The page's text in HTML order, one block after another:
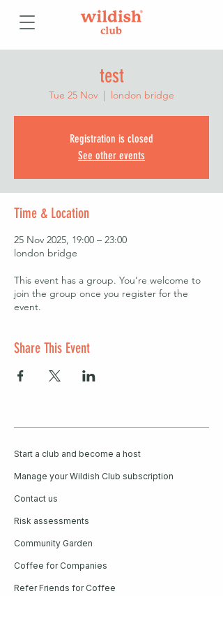
test
Tue 25 Nov
  |
london bridge
Registration is closed
See other events
Time & Location
25 Nov 2025, 19:00 – 23:00
london bridge
This event has a group. You’re welcome to
join the group once you register for the
event.
Share This Event
Start a club and become a host
Manage your Wildish Club subscription
Contact us
Risk assessments
Community Garden
Coffee for Companies
Refer Friends for Coffee